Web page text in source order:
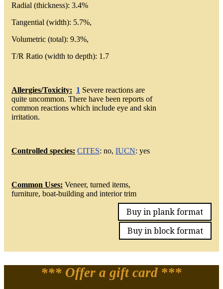
Radial (thickness): 3.4%
Tangential (width): 5.7%,
Volumetric (total): 9.3%,
T/R Ratio (width to depth): 1.7
Allergies/Toxicity: 1 Severe reactions are
quite uncommon. There have been reports of
common reactions which include eye and skin
irritation.
Controlled species: CITES: no, IUCN: yes
Common Uses: Veneer, turned items,
furniture, boat-building and interior trim
Buy in plank format
Buy in block format
*** Offer a gift card ***